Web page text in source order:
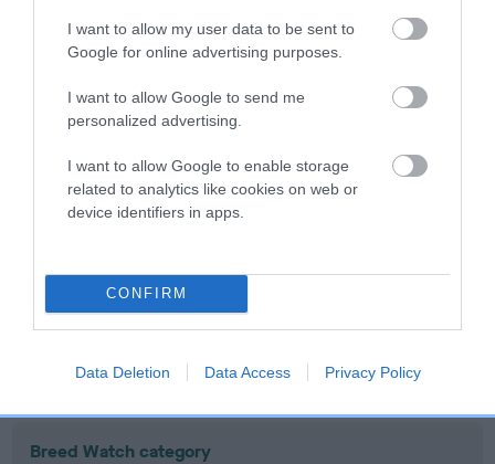
I want to allow my user data to be sent to
Google for online advertising purposes.
I want to allow Google to send me
personalized advertising.
I want to allow Google to enable storage
related to analytics like cookies on web or
device identifiers in apps.
CONFIRM
Data Deletion Data Access Privacy Policy
Inbreeding coefficient
Coefficient of Inbreeding (CoI)
Inbreeding coefficient for CALKERRY MASH
16 generations available of which 7 are complete
Breed average CoI 10.5%
COI Description
Breed Watch
Breed Watch category